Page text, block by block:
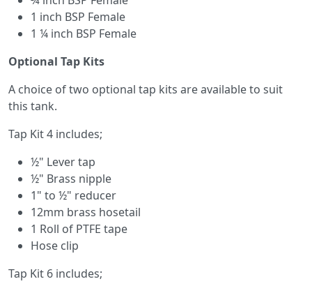
1 inch BSP Female
1 ¼ inch BSP Female
Optional Tap Kits
A choice of two optional tap kits are available to suit
this tank.
Tap Kit 4 includes;
½" Lever tap
½" Brass nipple
1" to ½" reducer
12mm brass hosetail
1 Roll of PTFE tape
Hose clip
Tap Kit 6 includes;